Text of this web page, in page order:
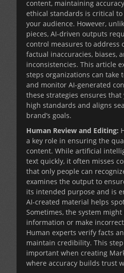
content, maintaining
ethical standards is critical
your audience. However,
pieces, AI-driven outputs
control measures to address
factual inaccuracies, biases,
inconsistencies. This article
steps organizations can take
and monitor AI-generated
these strategies ensures
high standards and aligns
brand’s goals.
Human Review and Editing:
a key role in ensuring the
content. While artificial
text quickly, it often misses
that only people can
examines the output to
its intended purpose and is
AI-created material helps
Sometimes, the system
information or make
Human experts verify facts
maintain credibility. This
important when creating
where accuracy builds trust